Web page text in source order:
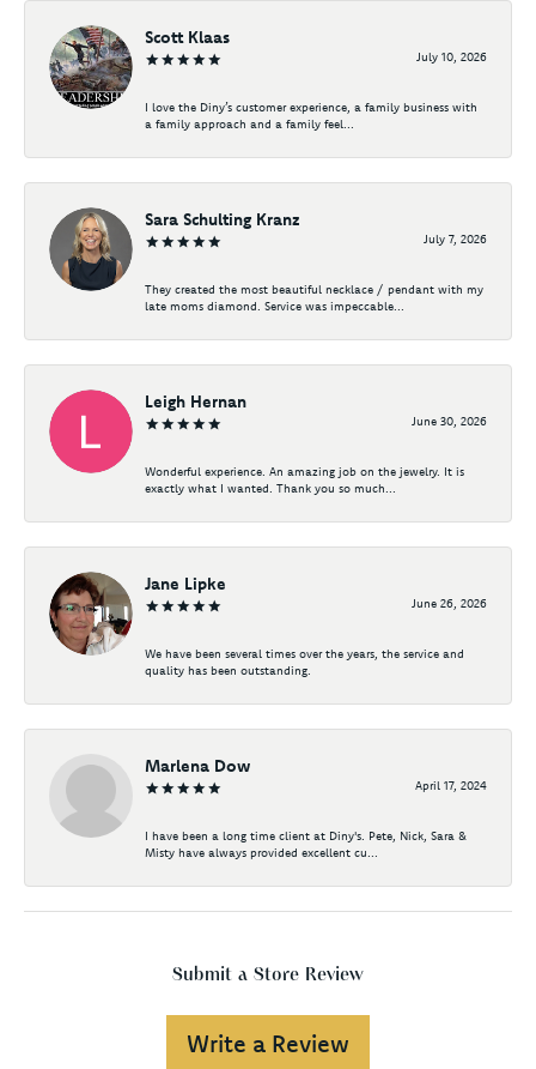
Scott Klaas
July 10, 2026
I love the Diny’s customer experience, a family business with
a family approach and a family feel...
Sara Schulting Kranz
July 7, 2026
They created the most beautiful necklace / pendant with my
late moms diamond. Service was impeccable...
Leigh Hernan
June 30, 2026
Wonderful experience. An amazing job on the jewelry. It is
exactly what I wanted. Thank you so much...
Jane Lipke
June 26, 2026
We have been several times over the years, the service and
quality has been outstanding.
Marlena Dow
April 17, 2024
I have been a long time client at Diny's. Pete, Nick, Sara &
Misty have always provided excellent cu...
Submit a Store Review
Write a Review